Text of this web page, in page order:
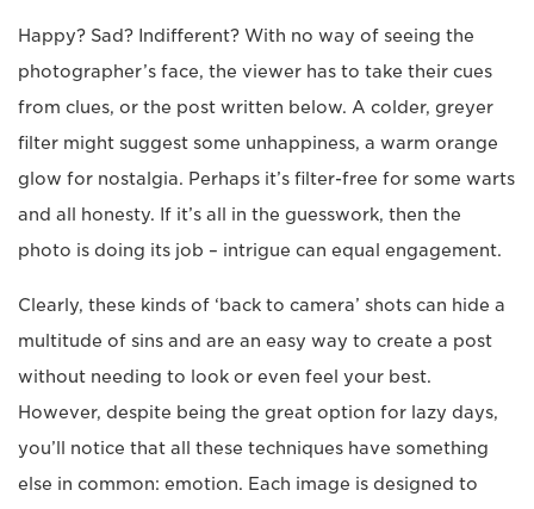
Happy? Sad? Indifferent? With no way of seeing the
photographer’s face, the viewer has to take their cues
from clues, or the post written below. A colder, greyer
filter might suggest some unhappiness, a warm orange
glow for nostalgia. Perhaps it’s filter-free for some warts
and all honesty. If it’s all in the guesswork, then the
photo is doing its job – intrigue can equal engagement.
Clearly, these kinds of ‘back to camera’ shots can hide a
multitude of sins and are an easy way to create a post
without needing to look or even feel your best.
However, despite being the great option for lazy days,
you’ll notice that all these techniques have something
else in common: emotion. Each image is designed to